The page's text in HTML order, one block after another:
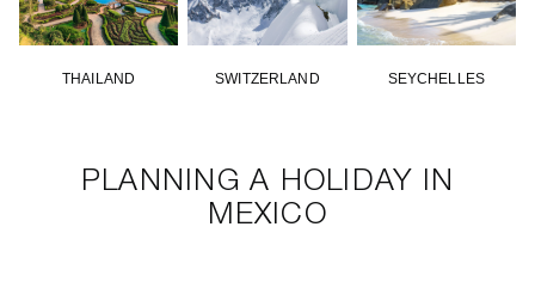
THAILAND SWITZERLAND SEYCHELLES
PLANNING A HOLIDAY IN
MEXICO